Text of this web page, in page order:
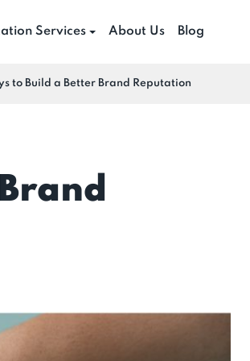
Services About Us Blog
to Build a Better Brand Reputation